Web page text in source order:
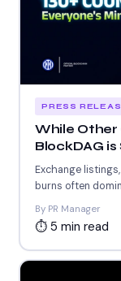
PRESS
While Other
BlockDAG
130
Exchange
burns often
By PR Manager
⏱ 5 min read